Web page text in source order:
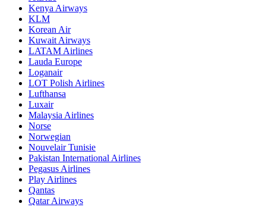
Kenya Airways
KLM
Korean Air
Kuwait Airways
LATAM Airlines
Lauda Europe
Loganair
LOT Polish Airlines
Lufthansa
Luxair
Malaysia Airlines
Norse
Norwegian
Nouvelair Tunisie
Pakistan International Airlines
Pegasus Airlines
Play Airlines
Qantas
Qatar Airways